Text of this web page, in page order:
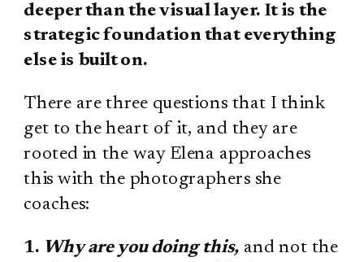
deeper than the visual layer. It is the
strategic foundation that everything
else is built on.
There are three questions that I think
get to the heart of it, and they are
rooted in the way Elena approaches
this with the photographers she
coaches:
1. Why are you doing this, and not the